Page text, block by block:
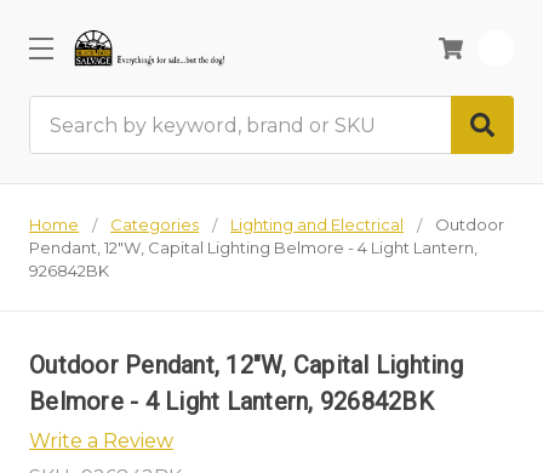
Home Categories Lighting and Electrical
Outdoor
Pendant, 12"W, Capital Lighting Belmore - 4 Light Lantern,
926842BK
Outdoor Pendant, 12"W, Capital Lighting
Belmore - 4 Light Lantern, 926842BK
Write a Review